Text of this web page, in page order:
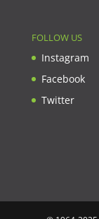
FOLLOW US
Instagram
Facebook
Twitter